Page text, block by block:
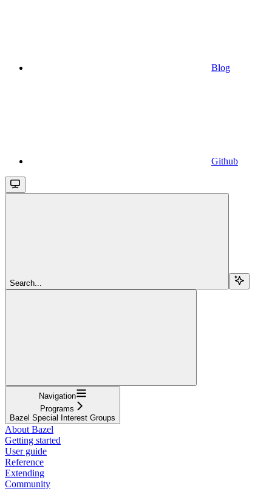
Blog
Github
Search...
Navigation
Programs
Bazel Special Interest Groups
About Bazel
Getting started
User guide
Reference
Extending
Community